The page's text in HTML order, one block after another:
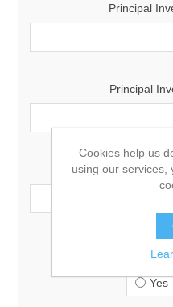
Principal
Principal
Principal
I am in a lab at
Yes
Cookies help us
using our services,